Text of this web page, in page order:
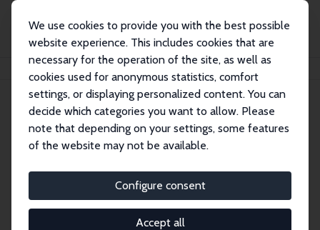
We use cookies to provide you with the best possible
website experience. This includes cookies that are
necessary for the operation of the site, as well as
cookies used for anonymous statistics, comfort
settings, or displaying personalized content. You can
decide which categories you want to allow. Please
note that depending on your settings, some features
of the website may not be available.
Configure consent
Accept all
Publications IZA Discussion Papers
Discussion Papers
research output by IZA staff and network members
accessible before it gets published in refereed
journals. Already comprising over 17,000 working